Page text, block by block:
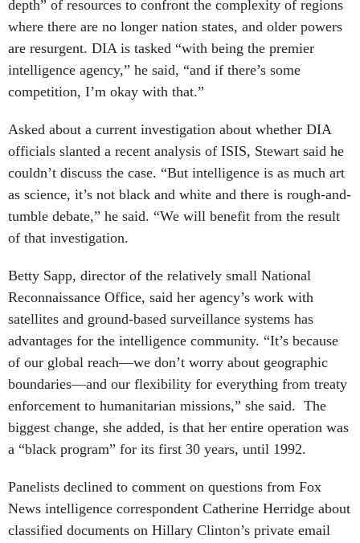
where there are no longer nation states, and older powers
are resurgent. DIA is tasked “with being the premier
intelligence agency,” he said, “and if there’s some
competition, I’m okay with that.”
officials slanted a recent analysis of ISIS, Stewart said he
couldn’t discuss the case. “But intelligence is as much art
as science, it’s not black and white and there is rough-and-
tumble debate,” he said. “We will benefit from the result
of that investigation.
Reconnaissance Office, said her agency’s work with
satellites and ground-based surveillance systems has
advantages for the intelligence community. “It’s because
of our global reach—we don’t worry about geographic
boundaries—and our flexibility for everything from treaty
enforcement to humanitarian missions,” she said. The
biggest change, she added, is that her entire operation was
a “black program” for its first 30 years, until 1992.
News intelligence correspondent Catherine Herridge about
classified documents on Hillary Clinton’s private email
server, or the robustness of the government’s response to